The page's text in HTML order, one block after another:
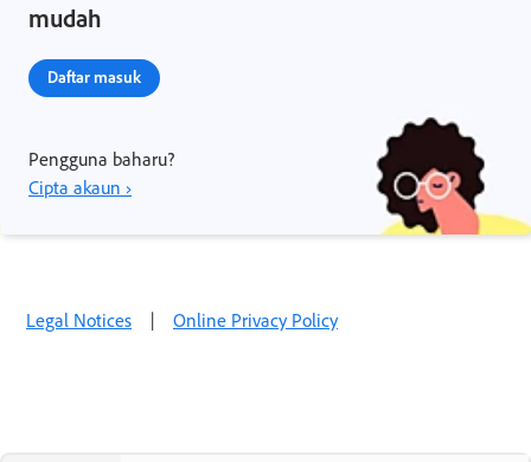
mudah
Daftar masuk
Pengguna baharu?
Cipta akaun ›
Legal Notices | Online Privacy Policy